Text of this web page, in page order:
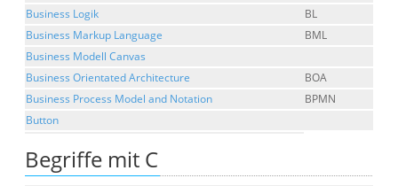
Business Logik
BL
Business Markup Language
BML
Business Modell Canvas
Business Orientated Architecture
BOA
Business Process Model and Notation
BPMN
Button
Begriffe mit C